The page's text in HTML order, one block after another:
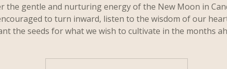
the gentle and nurturing energy of the New Moon in
to turn inward, listen to the wisdom of our
the seeds for what we wish to cultivate in the months